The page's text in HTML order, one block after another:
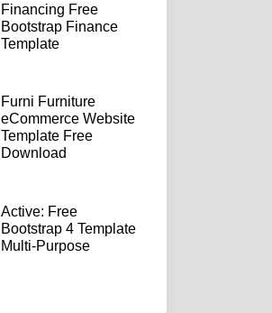
Financing Free
Bootstrap Finance
Template
Furni Furniture
eCommerce Website
Template Free
Download
Active: Free
Bootstrap 4 Template
Multi-Purpose